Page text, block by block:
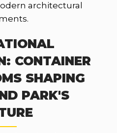
architectural
CONTAINER
SHAPING
PARK'S